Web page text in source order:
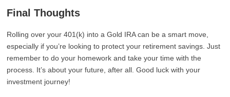
Final Thoughts
Rolling over your 401(k) into a Gold IRA can be a smart move,
especially if you’re looking to protect your retirement savings. Just
remember to do your homework and take your time with the
process. It’s about your future, after all. Good luck with your
investment journey!